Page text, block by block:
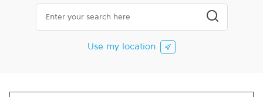
City, State/Province, Zip or City & Country
Submit a
Use my location